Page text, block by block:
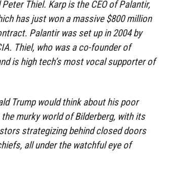
Thiel. Karp is the CEO of Palantir,
has just won a massive $800 million
Palantir was set up in 2004 by
Thiel, who was a co-founder of
is high tech’s most vocal supporter of
Trump would think about his poor
murky world of Bilderberg, with its
strategizing behind closed doors
all under the watchful eye of